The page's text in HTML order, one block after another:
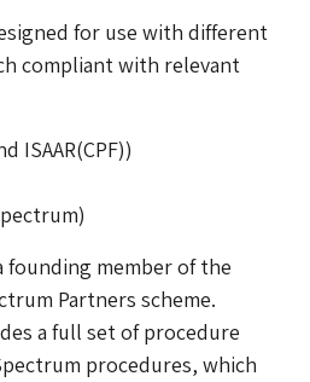
for use with different
compliant with relevant
ISAAR(CPF))
founding member of the
Partners scheme.
a full set of procedure
procedures, which